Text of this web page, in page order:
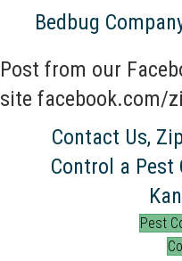
Bedbug
Post from our
site facebook.com/
Contact Us,
Control a Pest
Pest